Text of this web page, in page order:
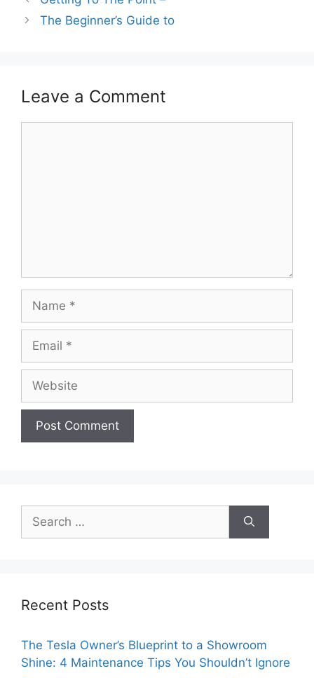
The Beginner’s Guide to
Leave a Comment
for:
Recent Posts
The Tesla Owner’s Blueprint to a Showroom
Shine: 4 Maintenance Tips You Shouldn’t Ignore